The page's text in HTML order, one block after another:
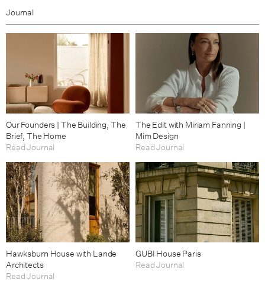
Journal
Our Founders | The Building, The
Brief, The Home
Read Journal
The Edit with Miriam Fanning |
Mim Design
Read Journal
Hawksburn House with Lande
Architects
Read Journal
GUBI House Paris
Read Journal